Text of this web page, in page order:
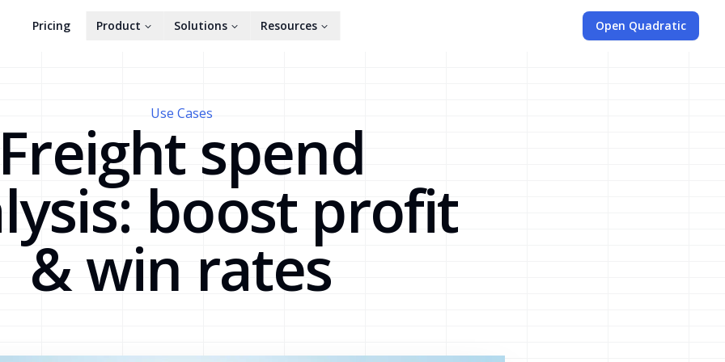
Pricing Product Solutions Resources Open Quadratic
Use Casesspend
boost profit
& win rates